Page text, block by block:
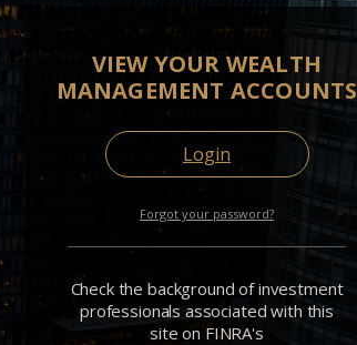
VIEW YOUR WEALTH
MANAGEMENT ACCOUNTS
Login
Forgot your password?
Check the background of investment
professionals associated with this
site on FINRA's